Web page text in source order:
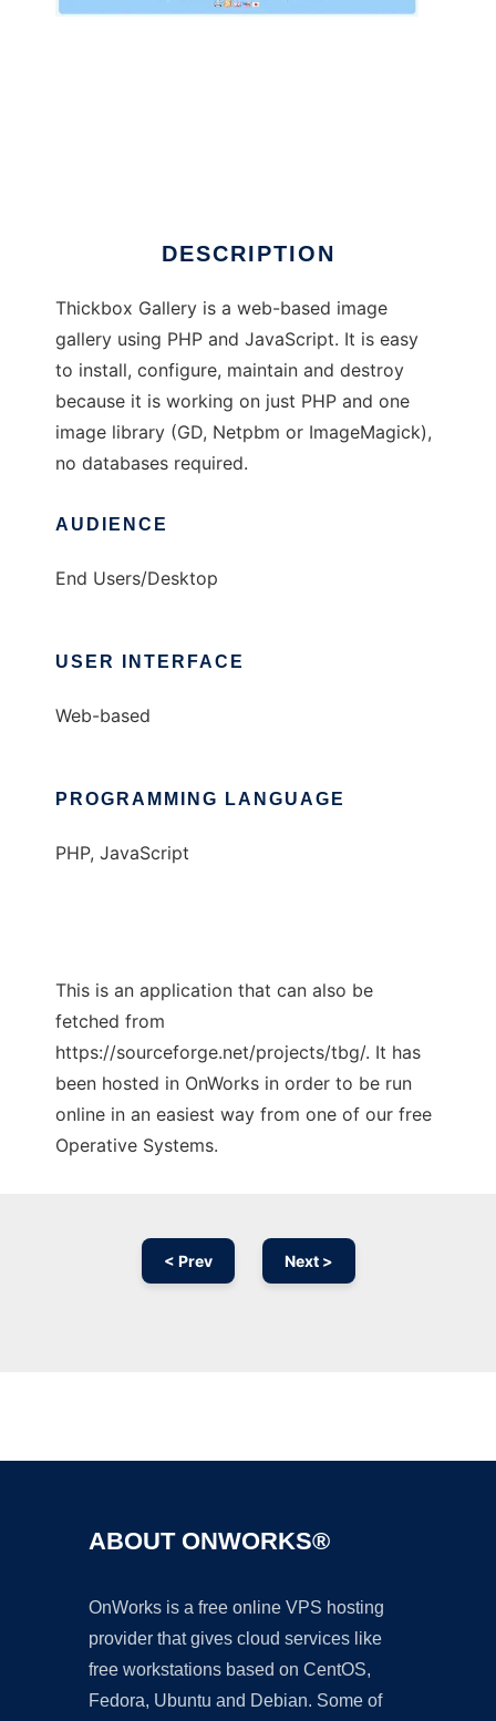
DESCRIPTION
Thickbox Gallery is a web-based image
gallery using PHP and JavaScript. It is easy
to install, configure, maintain and destroy
because it is working on just PHP and one
image library (GD, Netpbm or ImageMagick),
no databases required.
AUDIENCE
End Users/Desktop
USER INTERFACE
Web-based
PROGRAMMING LANGUAGE
PHP, JavaScript
This is an application that can also be
fetched from
https://sourceforge.net/projects/tbg/. It has
been hosted in OnWorks in order to be run
online in an easiest way from one of our free
Operative Systems.
< Prev Next >
ABOUT ONWORKS®
OnWorks is a free online VPS hosting
provider that gives cloud services like
free workstations based on CentOS,
Fedora, Ubuntu and Debian. Some of